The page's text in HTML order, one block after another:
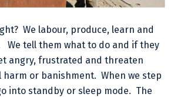
We labour, produce, learn and
We tell them what to do and if they
angry, frustrated and threaten
or banishment. When we step
into standby or sleep mode. The